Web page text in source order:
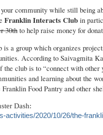
community while still being
Franklin Interacts Club in
30th to help raise money for
a group which organizes
According to Saivagmita
the club is to “connect with other
and learning about the
Food Pantry and other
Dash:
activities/2020/10/26/the-